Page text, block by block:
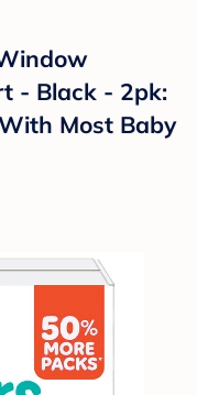
- Black - 2pk:
Most Baby